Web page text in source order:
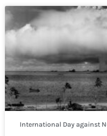
International Day against